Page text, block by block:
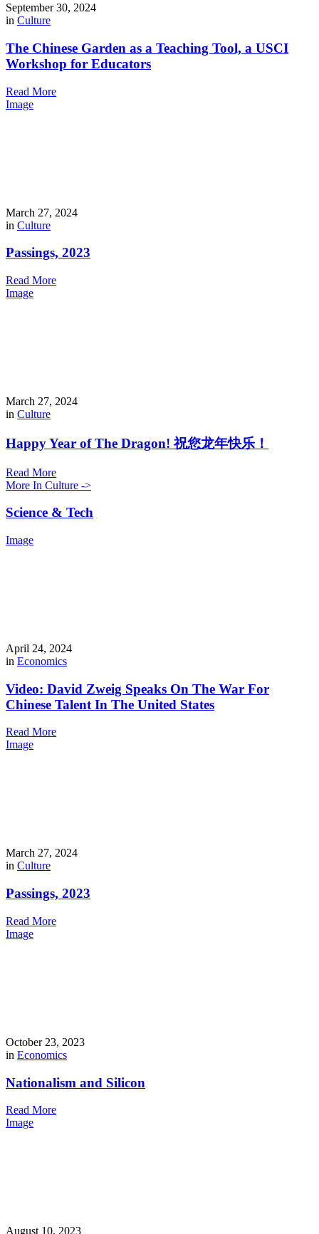
September 30, 2024
in Culture
The Chinese Garden as a Teaching Tool, a USCI
Workshop for Educators
Read More
Image
March 27, 2024
in Culture
Passings, 2023
Read More
Image
March 27, 2024
in Culture
Happy Year of The Dragon! 祝您龙年快乐！
Read More
More In Culture ->
Science & Tech
Image
April 24, 2024
in Economics
Video: David Zweig Speaks On The War For
Chinese Talent In The United States
Read More
Image
March 27, 2024
in Culture
Passings, 2023
Read More
Image
October 23, 2023
in Economics
Nationalism and Silicon
Read More
Image
August 10, 2023